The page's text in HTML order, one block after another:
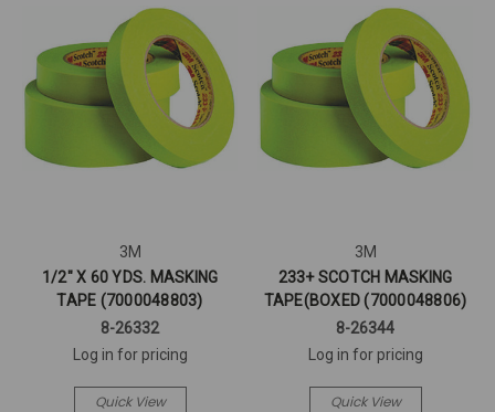
3M
1/2" X 60 YDS. MASKING
TAPE (7000048803)
8-26332
Log in for pricing
Quick View
3M
233+ SCOTCH MASKING
TAPE(BOXED (7000048806)
8-26344
Log in for pricing
Quick View